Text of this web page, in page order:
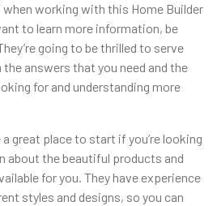
working with this Home Builder
to learn more information, be
going to be thrilled to serve
answers that you need and the
for and understanding more
great place to start if you’re looking
about the beautiful products and
for you. They have experience
styles and designs, so you can